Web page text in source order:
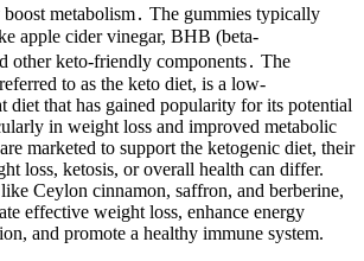
metabolism․ The gummies typically
apple cider vinegar, BHB (beta-
other keto-friendly components․ The
to as the keto diet, is a low-
diet that has gained popularity for its potential
in weight loss and improved metabolic
marketed to support the ketogenic diet, their
loss, ketosis, or overall health can differ.
Ceylon cinnamon, saffron, and berberine,
effective weight loss, enhance energy
and promote a healthy immune system.